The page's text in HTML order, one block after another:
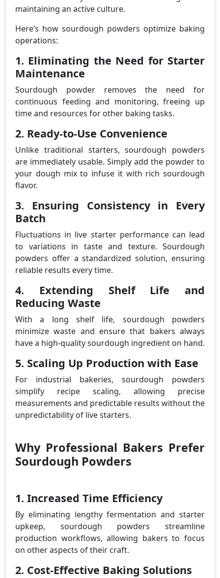
maintaining an active culture.
Here’s how sourdough powders optimize baking
operations:
1. Eliminating the Need for Starter
Maintenance
Sourdough powder removes the need for
continuous feeding and monitoring, freeing up
time and resources for other baking tasks.
2. Ready-to-Use Convenience
Unlike traditional starters, sourdough powders
are immediately usable. Simply add the powder to
your dough mix to infuse it with rich sourdough
flavor.
3. Ensuring Consistency in Every
Batch
Fluctuations in live starter performance can lead
to variations in taste and texture. Sourdough
powders offer a standardized solution, ensuring
reliable results every time.
4. Extending Shelf Life and
Reducing Waste
With a long shelf life, sourdough powders
minimize waste and ensure that bakers always
have a high-quality sourdough ingredient on hand.
5. Scaling Up Production with Ease
For industrial bakeries, sourdough powders
simplify recipe scaling, allowing precise
measurements and predictable results without the
unpredictability of live starters.
Why Professional Bakers Prefer
Sourdough Powders
1. Increased Time Efficiency
By eliminating lengthy fermentation and starter
upkeep, sourdough powders streamline
production workflows, allowing bakers to focus
on other aspects of their craft.
2. Cost-Effective Baking Solutions